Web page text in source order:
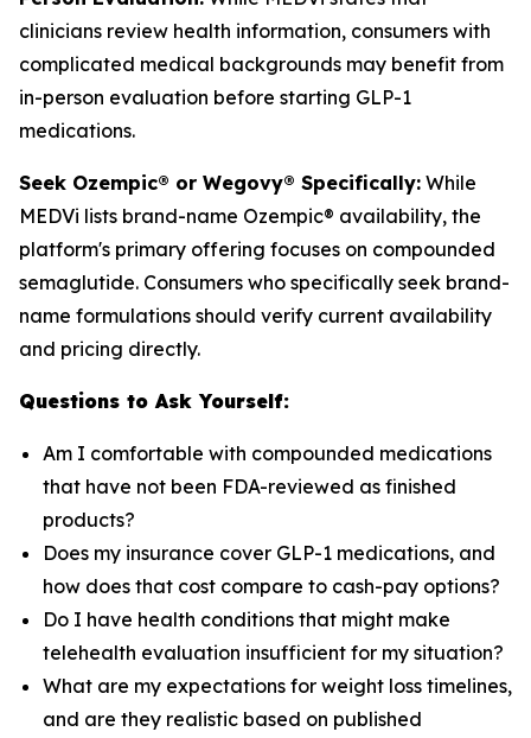
clinicians review health information, consumers with
complicated medical backgrounds may benefit from
in-person evaluation before starting GLP-1
medications.
Seek Ozempic® or Wegovy® Specifically: While
MEDVi lists brand-name Ozempic® availability, the
platform's primary offering focuses on compounded
semaglutide. Consumers who specifically seek brand-
name formulations should verify current availability
and pricing directly.
Questions to Ask Yourself:
Am I comfortable with compounded medications
that have not been FDA-reviewed as finished
products?
Does my insurance cover GLP-1 medications, and
how does that cost compare to cash-pay options?
Do I have health conditions that might make
telehealth evaluation insufficient for my situation?
What are my expectations for weight loss timelines,
and are they realistic based on published